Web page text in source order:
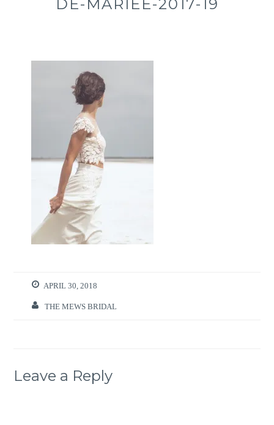
DE-MARIÉE-2017-19
APRIL 30, 2018
THE MEWS BRIDAL
Leave a Reply